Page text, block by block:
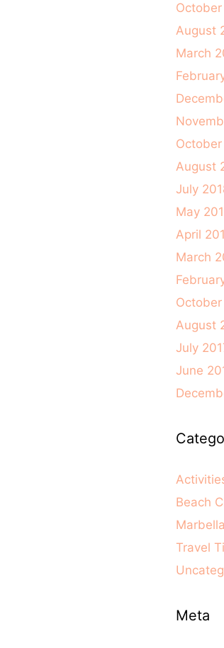
August
March
August
July
May
April
March
October
August
July
June
Beach
Travel
Meta